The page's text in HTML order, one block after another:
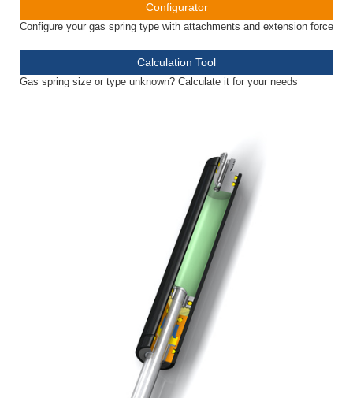
Configurator
Configure your gas spring type with attachments and extension force
Calculation Tool
Gas spring size or type unknown? Calculate it for your needs